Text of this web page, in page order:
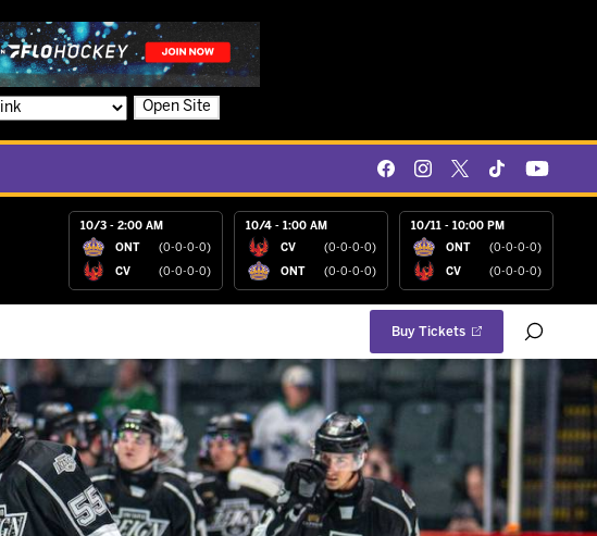
Open Site
10/3 - 2:00 AM
ONT (0-0-0-0)
CV (0-0-0-0)
10/4 - 1:00 AM
CV (0-0-0-0)
ONT (0-0-0-0)
10/11 - 10:00 PM
ONT (0-0-0-0)
CV (0-0-0-0)
Buy Tickets